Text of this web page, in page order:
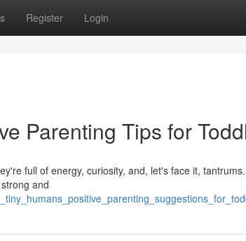
Register Login
Parenting Tips for
full of energy, curiosity, and, let's face it,
and